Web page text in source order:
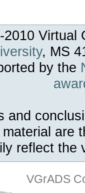
2010 Virtual
, MS
by the
and
material are
reflect the
VGrADS